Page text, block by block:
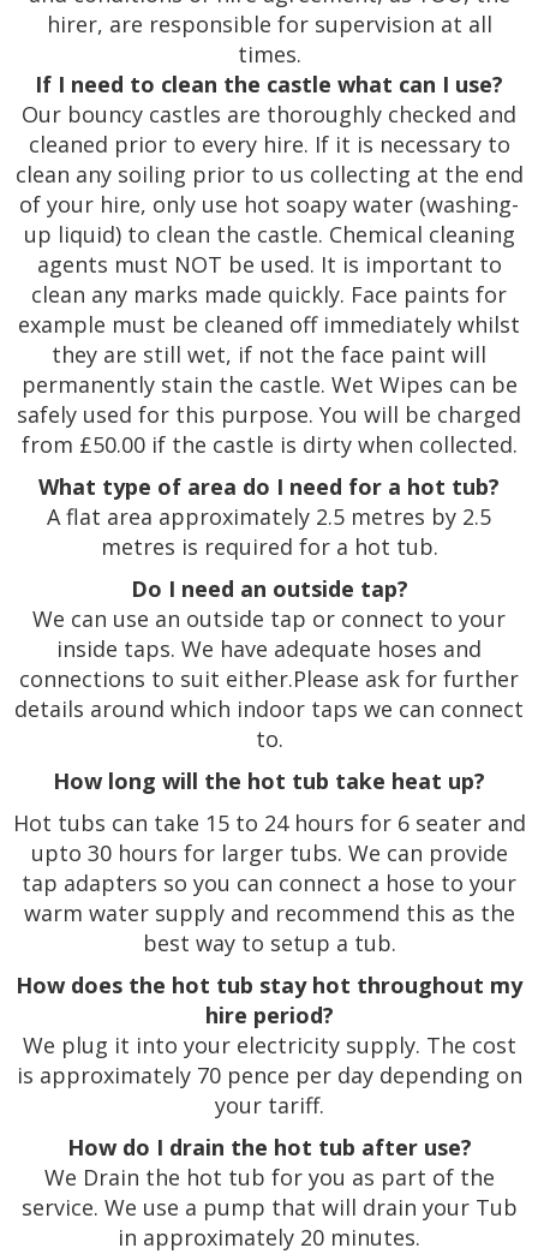
hirer, are responsible for supervision at all
times.
If I need to clean the castle what can I use?
Our bouncy castles are thoroughly checked and
cleaned prior to every hire. If it is necessary to
clean any soiling prior to us collecting at the end
of your hire, only use hot soapy water (washing-
up liquid) to clean the castle. Chemical cleaning
agents must NOT be used. It is important to
clean any marks made quickly. Face paints for
example must be cleaned off immediately whilst
they are still wet, if not the face paint will
permanently stain the castle. Wet Wipes can be
safely used for this purpose. You will be charged
from £50.00 if the castle is dirty when collected.
What type of area do I need for a hot tub?
A flat area approximately 2.5 metres by 2.5
metres is required for a hot tub.
Do I need an outside tap?
We can use an outside tap or connect to your
inside taps. We have adequate hoses and
connections to suit either.Please ask for further
details around which indoor taps we can connect
to.
How long will the hot tub take heat up?
Hot tubs can take 15 to 24 hours for 6 seater and
upto 30 hours for larger tubs. We can provide
tap adapters so you can connect a hose to your
warm water supply and recommend this as the
best way to setup a tub.
How does the hot tub stay hot throughout my
hire period?
We plug it into your electricity supply. The cost
is approximately 70 pence per day depending on
your tariff.
How do I drain the hot tub after use?
We Drain the hot tub for you as part of the
service. We use a pump that will drain your Tub
in approximately 20 minutes.